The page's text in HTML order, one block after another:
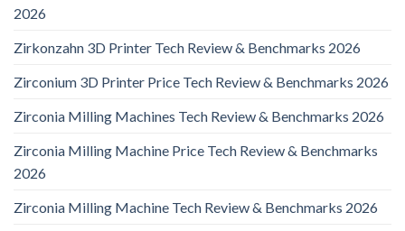
2026
Zirkonzahn 3D Printer Tech Review & Benchmarks 2026
Zirconium 3D Printer Price Tech Review & Benchmarks 2026
Zirconia Milling Machines Tech Review & Benchmarks 2026
Zirconia Milling Machine Price Tech Review & Benchmarks
2026
Zirconia Milling Machine Tech Review & Benchmarks 2026